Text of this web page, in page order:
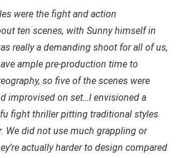
were the fight and action
ten scenes, with Sunny himself in
really a demanding shoot for all of us,
ample pre-production time to
so five of the scenes were
improvised on set…I envisioned a
fight thriller pitting traditional styles
We did not use much grappling or
actually harder to design compared